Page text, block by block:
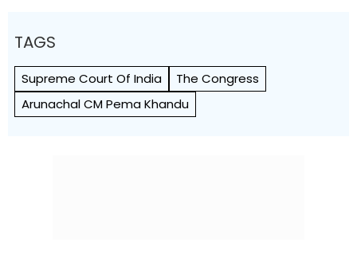
TAGS
Supreme Court Of India
The Congress
Arunachal CM Pema Khandu